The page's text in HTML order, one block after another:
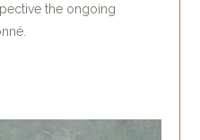
the ongoing